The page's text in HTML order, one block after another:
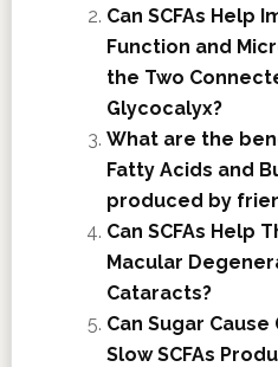
Can SCFAs Help
Function and
the Two
Glycocalyx?
What are the
Fatty Acids and
produced by
Can SCFAs Help
Macular
Cataracts?
Can Sugar
Slow SCFAs